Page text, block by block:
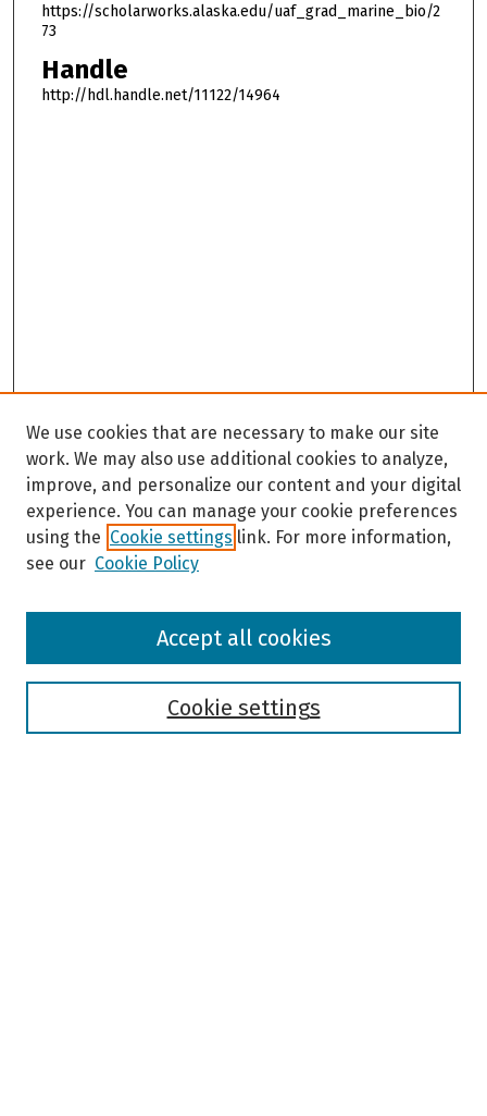
https://scholarworks.alaska.edu/uaf_grad_marine_bio/2
73
Handle
http://hdl.handle.net/11122/14964
Browse
We use cookies that are necessary to make our site
work. We may also use additional cookies to analyze,
improve, and personalize our content and your digital
experience. You can manage your cookie preferences
using the Cookie settings link. For more information,
see our Cookie Policy
Cookie settings
Accept all cookies